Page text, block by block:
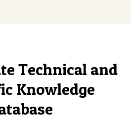
Technical and
Knowledge